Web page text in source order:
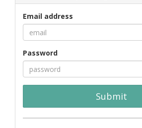
Email address
Password
Submit